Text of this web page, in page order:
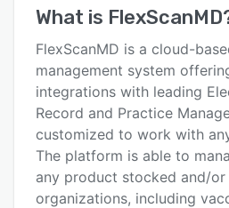
Key features
Alternatives
Integrations
Support options
FAQs
What is FlexScanMD
FlexScanMD is a cloud-
management system
integrations with leading
Record and Practice
customized to work with
The platform is able to
any product stocked and/
organizations, including